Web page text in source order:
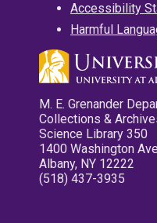
Accessibility
Harmful
M. E. Grenander
Collections &
Science Library 350
1400 Washington
Albany, NY 12222
(518) 437-3935